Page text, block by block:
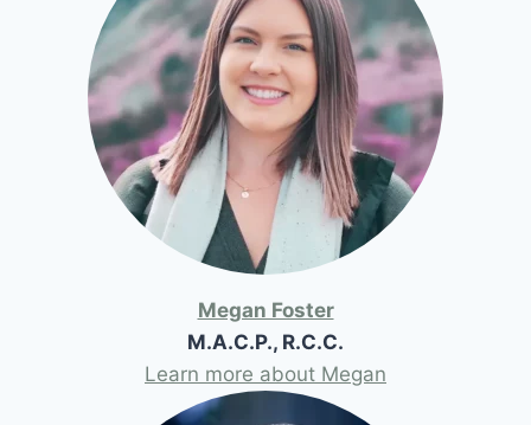
Megan Foster
M.A.C.P., R.C.C.
Learn more about Megan